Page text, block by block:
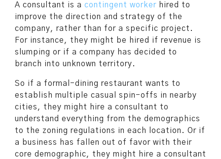
A consultant is a contingent worker hired to
improve the direction and strategy of the
company, rather than for a specific project.
For instance, they might be hired if revenue is
slumping or if a company has decided to
branch into unknown territory.
So if a formal-dining restaurant wants to
establish multiple casual spin-offs in nearby
cities, they might hire a consultant to
understand everything from the demographics
to the zoning regulations in each location. Or if
a business has fallen out of favor with their
core demographic, they might hire a consultant